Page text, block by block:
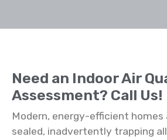
Need an Indoor Air
Assessment? Call Us!
Modern, energy-efficient
sealed, inadvertently trapping